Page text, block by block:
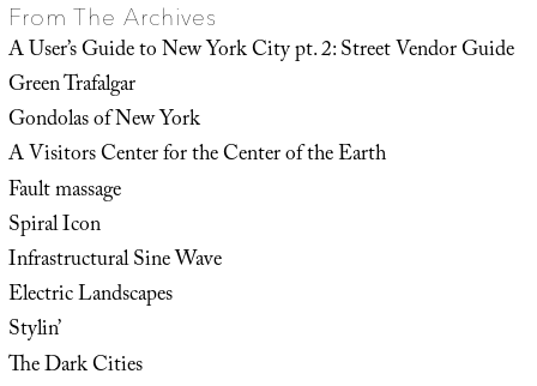
From The Archives
A User’s Guide to New York City pt. 2: Street Vendor Guide
Green Trafalgar
Gondolas of New York
A Visitors Center for the Center of the Earth
Fault massage
Spiral Icon
Infrastructural Sine Wave
Electric Landscapes
Stylin’
The Dark Cities